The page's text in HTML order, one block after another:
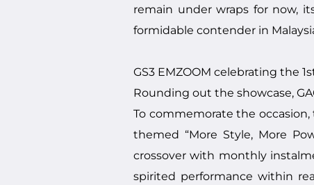
remain under wraps for now,
formidable contender in
GS3 EMZOOM celebrating the
Rounding out the showcase,
To commemorate the
themed “More Style, More
crossover with monthly
spirited performance within